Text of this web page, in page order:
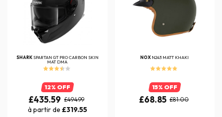
SHARK SPARTAN GT PRO CARBON SKIN
MAT DMA
12% OFF
£435.59 £494.99
à partir de £319.55
NOX N243 MATT KHAKI
15% OFF
£68.85 £81.00